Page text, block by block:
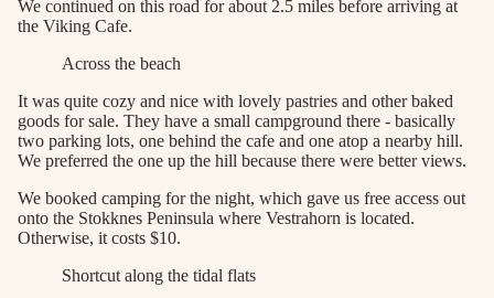
We continued on this road for about 2.5 miles before arriving at
the Viking Cafe.
Across the beach
It was quite cozy and nice with lovely pastries and other baked
goods for sale. They have a small campground there - basically
two parking lots, one behind the cafe and one atop a nearby hill.
We preferred the one up the hill because there were better views.
We booked camping for the night, which gave us free access out
onto the Stokknes Peninsula where Vestrahorn is located.
Otherwise, it costs $10.
Shortcut along the tidal flats